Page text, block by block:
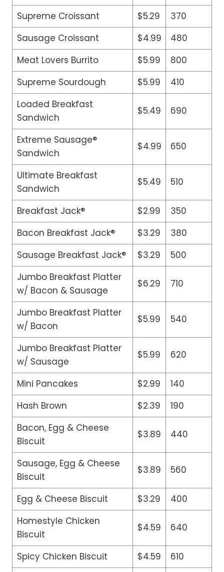
Supreme Croissant $5.29
370
Sausage Croissant
$4.99
480
Meat Lovers Burrito
$5.99
800
Supreme Sourdough
$5.99
410
Loaded Breakfast
Sandwich
$5.49 690
Extreme Sausage®
Sandwich
$4.99 650
Ultimate Breakfast
Sandwich
$5.49 510
Breakfast Jack® $2.99
350
Bacon Breakfast Jack®
$3.29
380
Sausage Breakfast Jack®
$3.29
500
Jumbo Breakfast Platter
w/ Bacon & Sausage
$6.29 710
Jumbo Breakfast Platter
w/ Bacon
$5.99 540
Jumbo Breakfast Platter
w/ Sausage
$5.99 620
Mini Pancakes $2.99
140
Hash Brown
$2.39
190
Bacon, Egg & Cheese
Biscuit
$3.89 440
Sausage, Egg & Cheese
Biscuit
$3.89 560
Egg & Cheese Biscuit $3.29
400
Homestyle Chicken
Biscuit
$4.59 640
Spicy Chicken Biscuit $4.59
610